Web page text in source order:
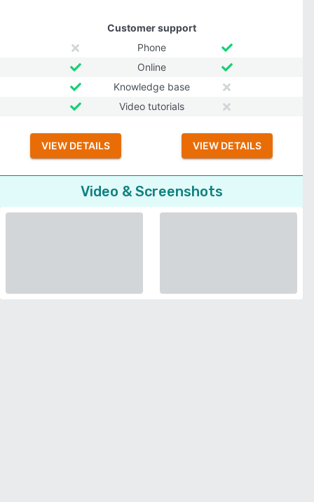
Customer support
Phone
Online
Knowledge base
Video tutorials
VIEW DETAILS VIEW DETAILS
Video & Screenshots